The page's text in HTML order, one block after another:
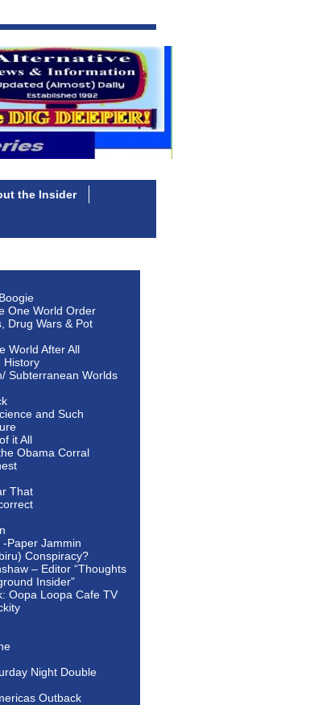
the Insider
One World Order
Drug Wars & Pot
World After All
History
Subterranean Worlds
and Such
it All
Obama Corral
That
-Paper Jammin
Conspiracy?
– Editor “Thoughts
Insider”
Oopa Loopa Cafe TV
Night Double
Outback